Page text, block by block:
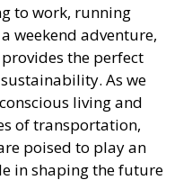
to work, running
weekend adventure,
the perfect
As we
living and
of transportation,
poised to play an
in shaping the future